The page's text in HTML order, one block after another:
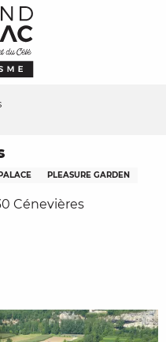
PLEASURE GARDEN
Cénevières